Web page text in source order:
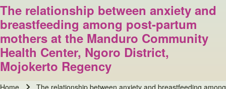
The relationship between anxiety and
breastfeeding among post-partum
mothers at the Manduro Community
Health Center, Ngoro District,
Mojokerto Regency